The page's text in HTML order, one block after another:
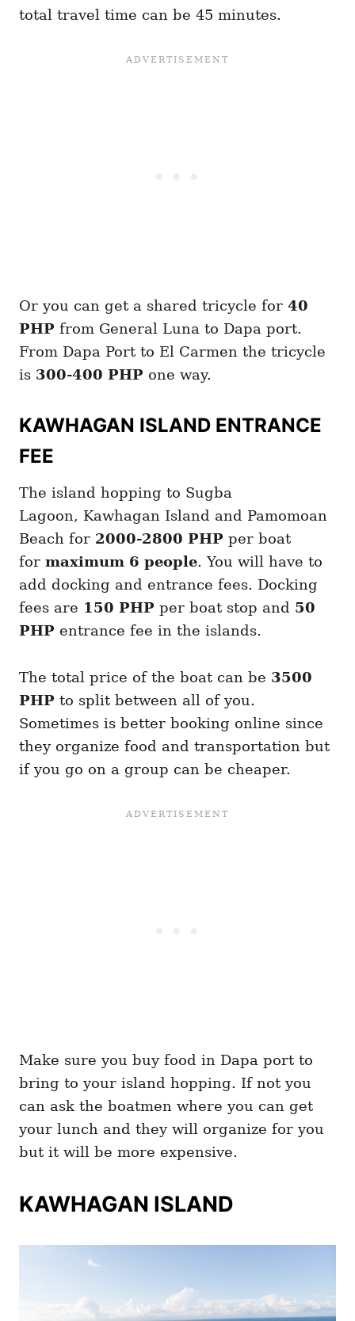
total travel time can be 45 minutes.
Or you can get a shared tricycle for 40
PHP from General Luna to Dapa port.
From Dapa Port to El Carmen the tricycle
is 300-400 PHP one way.
KAWHAGAN ISLAND ENTRANCE
FEE
The island hopping to Sugba
Lagoon, Kawhagan Island and Pamomoan
Beach for 2000-2800 PHP per boat
for maximum 6 people. You will have to
add docking and entrance fees. Docking
fees are 150 PHP per boat stop and 50
PHP entrance fee in the islands.
The total price of the boat can be 3500
PHP to split between all of you.
Sometimes is better booking online since
they organize food and transportation but
if you go on a group can be cheaper.
Make sure you buy food in Dapa port to
bring to your island hopping. If not you
can ask the boatmen where you can get
your lunch and they will organize for you
but it will be more expensive.
KAWHAGAN ISLAND